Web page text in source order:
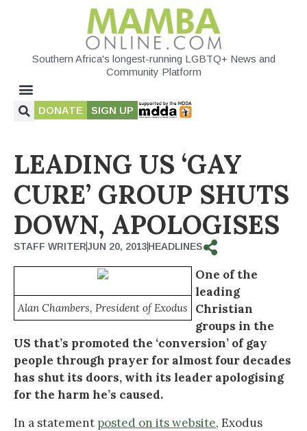
Southern Africa's longest-running LGBTQ+ News and
Community Platform
DONATE SIGN UP
LEADING US ‘GAY
CURE’ GROUP SHUTS
DOWN, APOLOGISES
STAFF WRITERJUN 20, 2013HEADLINES
Alan Chambers, President of Exodus
One of the
leading
Christian
groups in the
US that’s promoted the ‘conversion’ of gay
people through prayer for almost four decades
has shut its doors, with its leader apologising
for the harm he’s caused.
In a statement posted on its website, Exodus